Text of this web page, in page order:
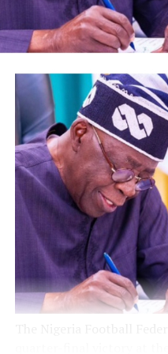
Facebook
Twitter
RELATED TOPICS:
UP NEXT
Update: Tinubu named
Zulu, SSA on Grassroots
DON'T MISS
Update : Tinubu Affirms
“Boys go there and
Aligns with Renewed